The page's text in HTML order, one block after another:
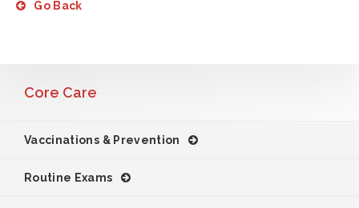
Go Back
Core Care
Vaccinations & Prevention
Routine Exams